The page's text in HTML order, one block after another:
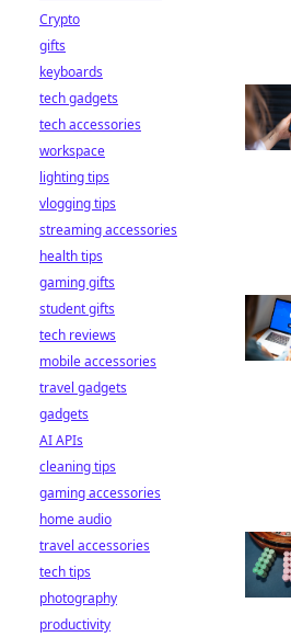
Crypto
gifts
keyboards
tech gadgets
tech accessories
workspace
lighting tips
vlogging tips
streaming accessories
health tips
gaming gifts
student gifts
tech reviews
mobile accessories
travel gadgets
gadgets
AI APIs
cleaning tips
gaming accessories
home audio
travel accessories
tech tips
photography
productivity